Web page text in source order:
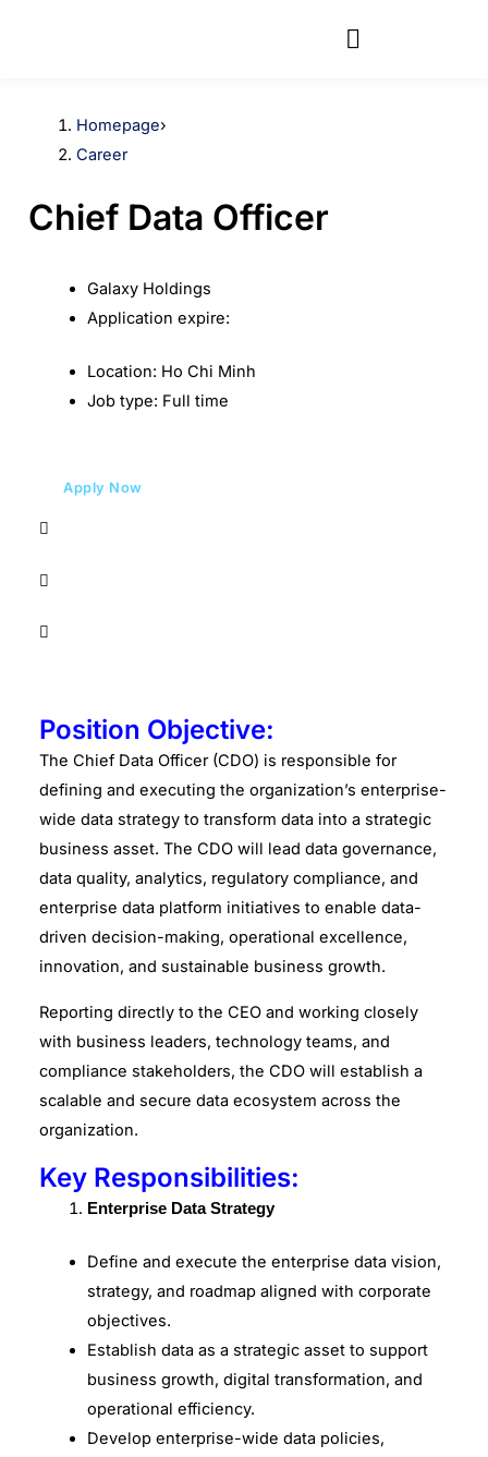
Homepage›
Career
Chief Data Officer
Galaxy Holdings
Application expire:
Location: Ho Chi Minh
Job type: Full time
Apply Now
Position Objective:
The Chief Data Officer (CDO) is responsible for
defining and executing the organization’s enterprise-
wide data strategy to transform data into a strategic
business asset. The CDO will lead data governance,
data quality, analytics, regulatory compliance, and
enterprise data platform initiatives to enable data-
driven decision-making, operational excellence,
innovation, and sustainable business growth.
Reporting directly to the CEO and working closely
with business leaders, technology teams, and
compliance stakeholders, the CDO will establish a
scalable and secure data ecosystem across the
organization.
Key Responsibilities:
Enterprise Data Strategy
Define and execute the enterprise data vision,
strategy, and roadmap aligned with corporate
objectives.
Establish data as a strategic asset to support
business growth, digital transformation, and
operational efficiency.
Develop enterprise-wide data policies,